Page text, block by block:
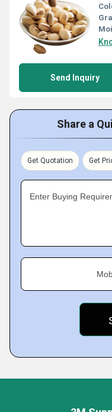
Send Inquiry
Share a
Get Quotation Get
Enter Buying